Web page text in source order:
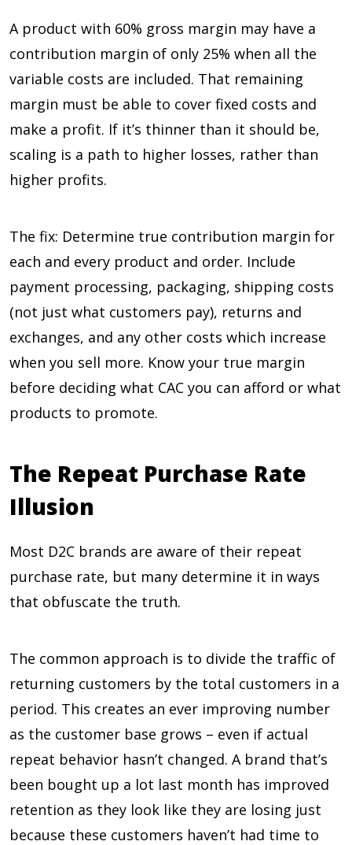
A product with 60% gross margin may have a
contribution margin of only 25% when all the
variable costs are included. That remaining
margin must be able to cover fixed costs and
make a profit. If it’s thinner than it should be,
scaling is a path to higher losses, rather than
higher profits.
The fix: Determine true contribution margin for
each and every product and order. Include
payment processing, packaging, shipping costs
(not just what customers pay), returns and
exchanges, and any other costs which increase
when you sell more. Know your true margin
before deciding what CAC you can afford or what
products to promote.
The Repeat Purchase Rate
Illusion
Most D2C brands are aware of their repeat
purchase rate, but many determine it in ways
that obfuscate the truth.
The common approach is to divide the traffic of
returning customers by the total customers in a
period. This creates an ever improving number
as the customer base grows – even if actual
repeat behavior hasn’t changed. A brand that’s
been bought up a lot last month has improved
retention as they look like they are losing just
because these customers haven’t had time to